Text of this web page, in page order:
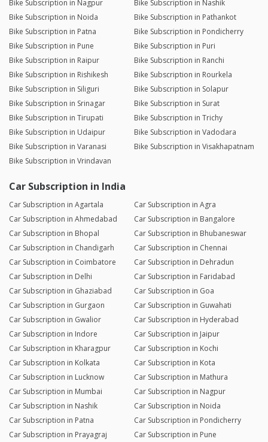
Bike Subscription in Nagpur
Bike Subscription in Nashik
Bike Subscription in Noida
Bike Subscription in Pathankot
Bike Subscription in Patna
Bike Subscription in Pondicherry
Bike Subscription in Pune
Bike Subscription in Puri
Bike Subscription in Raipur
Bike Subscription in Ranchi
Bike Subscription in Rishikesh
Bike Subscription in Rourkela
Bike Subscription in Siliguri
Bike Subscription in Solapur
Bike Subscription in Srinagar
Bike Subscription in Surat
Bike Subscription in Tirupati
Bike Subscription in Trichy
Bike Subscription in Udaipur
Bike Subscription in Vadodara
Bike Subscription in Varanasi
Bike Subscription in Visakhapatnam
Bike Subscription in Vrindavan
Car Subscription in India
Car Subscription in Agartala
Car Subscription in Agra
Car Subscription in Ahmedabad
Car Subscription in Bangalore
Car Subscription in Bhopal
Car Subscription in Bhubaneswar
Car Subscription in Chandigarh
Car Subscription in Chennai
Car Subscription in Coimbatore
Car Subscription in Dehradun
Car Subscription in Delhi
Car Subscription in Faridabad
Car Subscription in Ghaziabad
Car Subscription in Goa
Car Subscription in Gurgaon
Car Subscription in Guwahati
Car Subscription in Gwalior
Car Subscription in Hyderabad
Car Subscription in Indore
Car Subscription in Jaipur
Car Subscription in Kharagpur
Car Subscription in Kochi
Car Subscription in Kolkata
Car Subscription in Kota
Car Subscription in Lucknow
Car Subscription in Mathura
Car Subscription in Mumbai
Car Subscription in Nagpur
Car Subscription in Nashik
Car Subscription in Noida
Car Subscription in Patna
Car Subscription in Pondicherry
Car Subscription in Prayagraj
Car Subscription in Pune